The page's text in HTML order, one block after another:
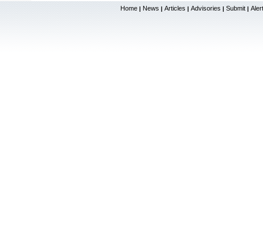
Home | News | Articles | Advisories | Submit |